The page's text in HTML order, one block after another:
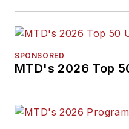
SPONSORED
MTD's 2026 Top